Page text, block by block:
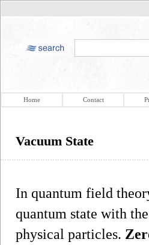
Home Contact
Vacuum State
In quantum field
quantum state with
physical particles.